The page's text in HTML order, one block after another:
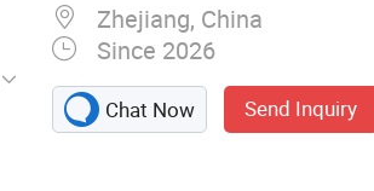
Zhejiang, China
Since 2026
Chat Now Send Inquiry